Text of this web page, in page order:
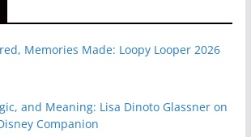
Memories Made: Loopy Looper 2026
and Meaning: Lisa Dinoto Glassner on
Companion